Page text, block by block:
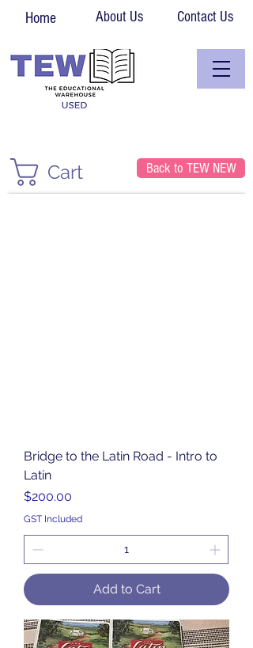
Home About Us Contact Us
Cart Back to TEW NEW
Bridge to the Latin Road - Intro to
Latin
Price
$200.00
GST Included
Add to Cart